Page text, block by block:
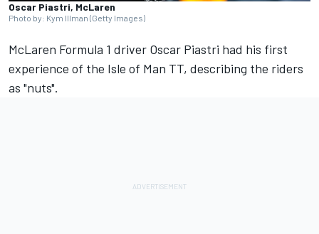
Oscar Piastri, McLaren
Photo by: Kym Illman (Getty Images)
McLaren Formula 1 driver Oscar Piastri had his first
experience of the Isle of Man TT, describing the riders
as "nuts".